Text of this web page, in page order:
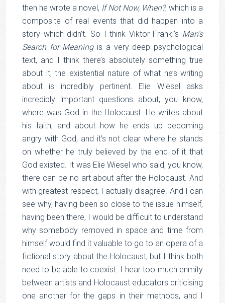
then he wrote a novel, If Not Now, When?, which is a
composite of real events that did happen into a
story which didn’t. So I think Viktor Frankl’s Man’s
Search for Meaningis a very deep psychological
text, and I think there’s absolutely something true
about it, the existential nature of what he’s writing
about is incredibly pertinent. Elie Wiesel asks
incredibly important questions about, you know,
where was God in the Holocaust. He writes about
his faith, and about how he ends up becoming
angry with God, and it’s not clear where he stands
on whether he truly believed by the end of it that
God existed. It was Elie Wiesel who said, you know,
there can be no art about after the Holocaust. And
with greatest respect, I actually disagree. And I can
see why, having been so close to the issue himself,
having been there, I would be difficult to understand
why somebody removed in space and time from
himself would find it valuable to go to an opera of a
fictional story about the Holocaust, but I think both
need to be able to coexist. I hear too much enmity
between artists and Holocaust educators criticising
one another for the gaps in their methods, and I